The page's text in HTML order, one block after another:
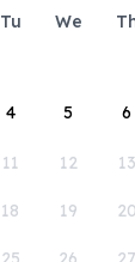
Tu We
4 5 6
11 12 13
18 19 20